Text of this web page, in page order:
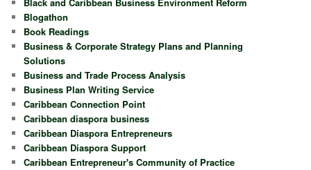
Blogathon
Book Readings
Business & Corporate Strategy Plans and Planning
Solutions
Business and Trade Process Analysis
Business Plan Writing Service
Caribbean Connection Point
Caribbean diaspora business
Caribbean Diaspora Entrepreneurs
Caribbean Diaspora Support
Caribbean Entrepreneur's Community of Practice